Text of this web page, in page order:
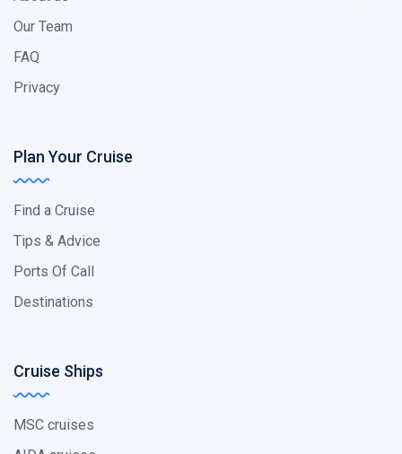
Our Team
FAQ
Privacy
Plan Your Cruise
Find a Cruise
Tips & Advice
Ports Of Call
Destinations
Cruise Ships
MSC cruises